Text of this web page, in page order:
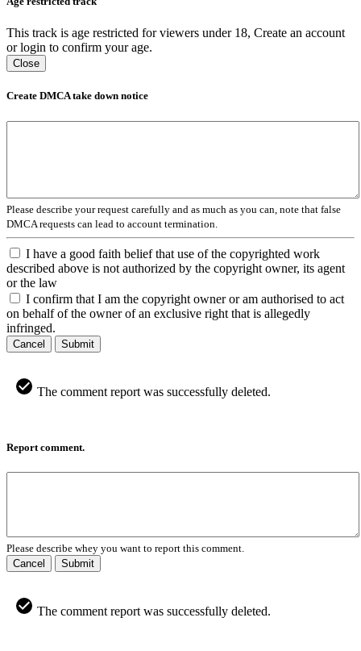
This track is age restricted for viewers under 18, Create an account
or login to confirm your age.
Close
Create DMCA take down notice
Please describe your request carefully and as much as you can, note that false
DMCA requests can lead to account termination.
I have a good faith belief that use of the copyrighted work
described above is not authorized by the copyright owner, its agent
or the law
I confirm that I am the copyright owner or am authorised to act
on behalf of the owner of an exclusive right that is allegedly
infringed.
Cancel Submit
The comment report was successfully deleted.
Report comment.
Please describe whey you want to report this comment.
Cancel
Submit
The comment report was successfully deleted.